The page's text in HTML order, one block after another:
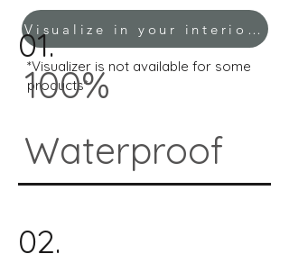
Visualize in your interior!
*Visualizer is not available for some
products*
01.
100%
Waterproof
02.